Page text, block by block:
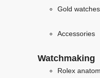
Gold watches
Accessories
Watchmaking
Rolex